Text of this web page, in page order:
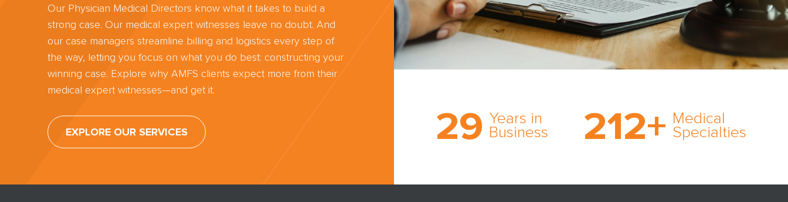
Our Physician Medical Directors know what it takes to build a
strong case. Our medical expert witnesses leave no doubt. And
our case managers streamline billing and logistics every step of
the way, letting you focus on what you do best: constructing your
winning case. Explore why AMFS clients expect more from their
medical expert witnesses—and get it.
EXPLORE OUR SERVICES 29 Years in
Business
comprehensive
medical expert
witness network,
business.
212+ Medical
Specialties
rare and no case too
tough. Experience
expertise in action.